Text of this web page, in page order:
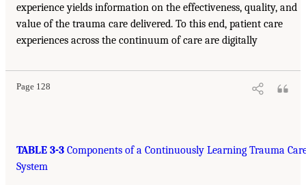
experience yields information on the effectiveness, quality, and
value of the trauma care delivered. To this end, patient care
experiences across the continuum of care are digitally
Page 128
TABLE 3-3 Components of a Continuously Learning Trauma
System